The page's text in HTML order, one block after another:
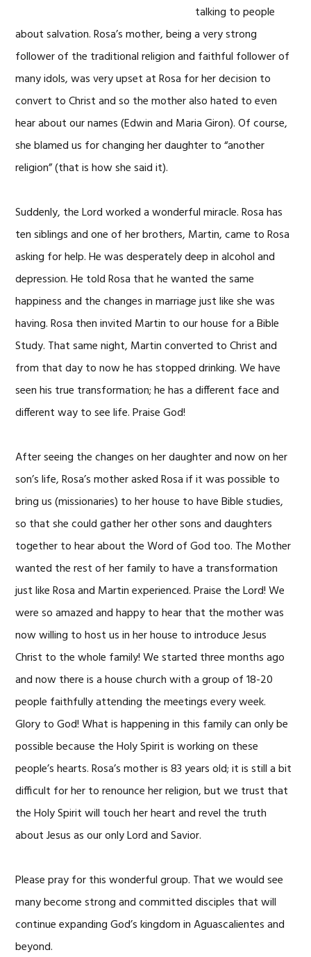
talking to people
about salvation. Rosa’s mother, being a very strong
follower of the traditional religion and faithful follower of
many idols, was very upset at Rosa for her decision to
convert to Christ and so the mother also hated to even
hear about our names (Edwin and Maria Giron). Of course,
she blamed us for changing her daughter to “another
religion” (that is how she said it).
Suddenly, the Lord worked a wonderful miracle. Rosa has
ten siblings and one of her brothers, Martin, came to Rosa
asking for help. He was desperately deep in alcohol and
depression. He told Rosa that he wanted the same
happiness and the changes in marriage just like she was
having. Rosa then invited Martin to our house for a Bible
Study. That same night, Martin converted to Christ and
from that day to now he has stopped drinking. We have
seen his true transformation; he has a different face and
different way to see life. Praise God!
After seeing the changes on her daughter and now on her
son’s life, Rosa’s mother asked Rosa if it was possible to
bring us (missionaries) to her house to have Bible studies,
so that she could gather her other sons and daughters
together to hear about the Word of God too. The Mother
wanted the rest of her family to have a transformation
just like Rosa and Martin experienced. Praise the Lord! We
were so amazed and happy to hear that the mother was
now willing to host us in her house to introduce Jesus
Christ to the whole family! We started three months ago
and now there is a house church with a group of 18-20
people faithfully attending the meetings every week.
Glory to God! What is happening in this family can only be
possible because the Holy Spirit is working on these
people’s hearts. Rosa’s mother is 83 years old; it is still a bit
difficult for her to renounce her religion, but we trust that
the Holy Spirit will touch her heart and revel the truth
about Jesus as our only Lord and Savior.
Please pray for this wonderful group. That we would see
many become strong and committed disciples that will
continue expanding God’s kingdom in Aguascalientes and
beyond.